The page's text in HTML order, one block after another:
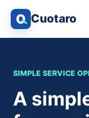
Cuotaro
SIMPLE SERVICE
A